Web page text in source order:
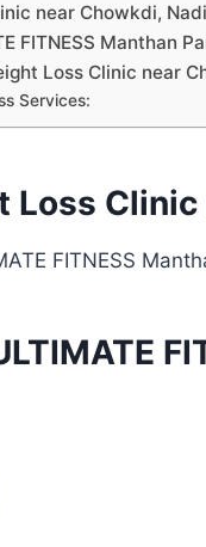
near Chowkdi,
FITNESS Manthan
Loss Clinic near
Services:
Loss
FITNESS